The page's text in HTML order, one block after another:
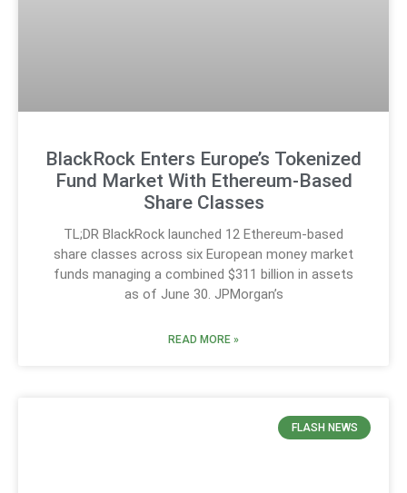
BlackRock Enters Europe’s Tokenized
Fund Market With Ethereum-Based
Share Classes
TL;DR BlackRock launched 12 Ethereum-based
share classes across six European money market
funds managing a combined $311 billion in assets
as of June 30. JPMorgan’s
READ MORE »
FLASH NEWS